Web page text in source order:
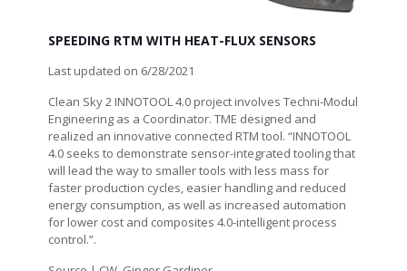
SPEEDING RTM WITH HEAT-FLUX SENSORS
Last updated on 6/28/2021
Clean Sky 2 INNOTOOL 4.0 project involves Techni-Modul
Engineering as a Coordinator. TME designed and
realized an innovative connected RTM tool. “INNOTOOL
4.0 seeks to demonstrate sensor-integrated tooling that
will lead the way to smaller tools with less mass for
faster production cycles, easier handling and reduced
energy consumption, as well as increased automation
for lower cost and composites 4.0-intelligent process
control.”.